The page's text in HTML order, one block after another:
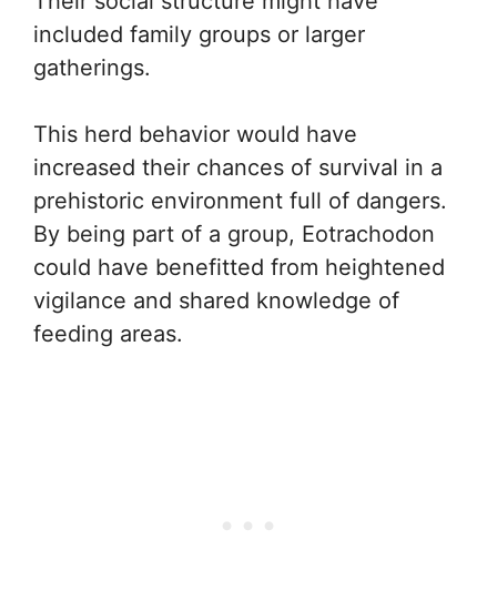
included family groups or larger
gatherings.
This herd behavior would have
increased their chances of survival in a
prehistoric environment full of dangers.
By being part of a group, Eotrachodon
could have benefitted from heightened
vigilance and shared knowledge of
feeding areas.